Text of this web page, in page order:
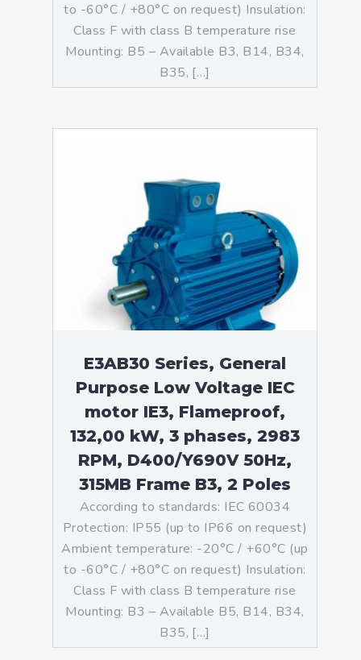
to -60°C / +80°C on request) Insulation:
Class F with class B temperature rise
Mounting: B5 – Available B3, B14, B34,
B35, […]
E3AB30 Series, General
Purpose Low Voltage IEC
motor IE3, Flameproof,
132,00 kW, 3 phases, 2983
RPM, D400/Y690V 50Hz,
315MB Frame B3, 2 Poles
According to standards: IEC 60034
Protection: IP55 (up to IP66 on request)
Ambient temperature: -20°C / +60°C (up
to -60°C / +80°C on request) Insulation:
Class F with class B temperature rise
Mounting: B3 – Available B5, B14, B34,
B35, […]